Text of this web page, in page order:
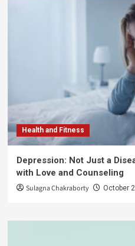
Health and Fitness
Depression: Not Just a
with Love and Counseling
Sulagna Chakraborty October